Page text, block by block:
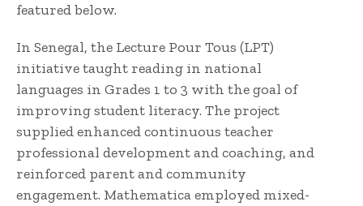
featured below.
In Senegal, the Lecture Pour Tous (LPT)
initiative taught reading in national
languages in Grades 1 to 3 with the goal of
improving student literacy. The project
supplied enhanced continuous teacher
professional development and coaching, and
reinforced parent and community
engagement. Mathematica employed mixed-